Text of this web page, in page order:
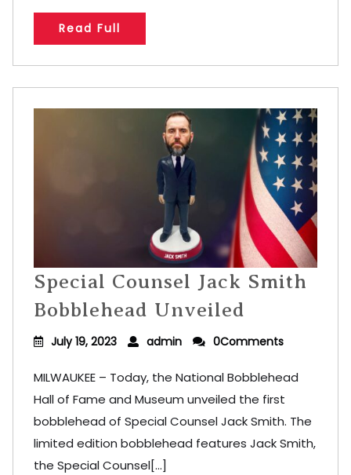
Read Full
Special Counsel Jack Smith
Bobblehead Unveiled
July 19, 2023 admin 0Comments
MILWAUKEE – Today, the National Bobblehead
Hall of Fame and Museum unveiled the first
bobblehead of Special Counsel Jack Smith. The
limited edition bobblehead features Jack Smith,
the Special Counsel[...]